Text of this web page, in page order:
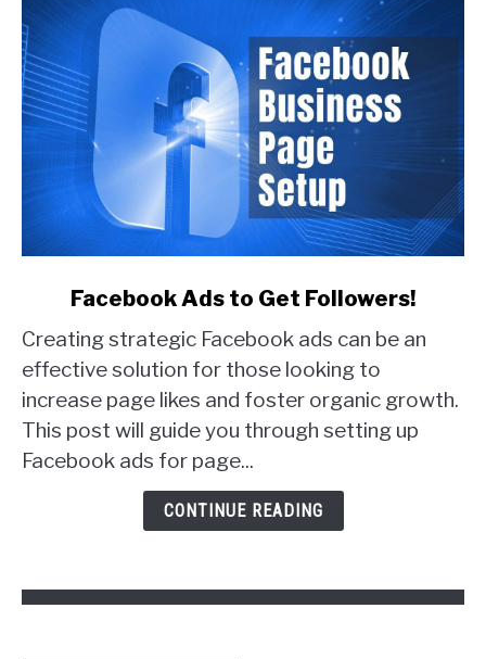
Facebook
Ads
to
Get
Followers!
Facebook Ads to Get Followers!
Creating strategic Facebook ads can be an
effective solution for those looking to
increase page likes and foster organic growth.
This post will guide you through setting up
Facebook ads for page...
CONTINUE READING